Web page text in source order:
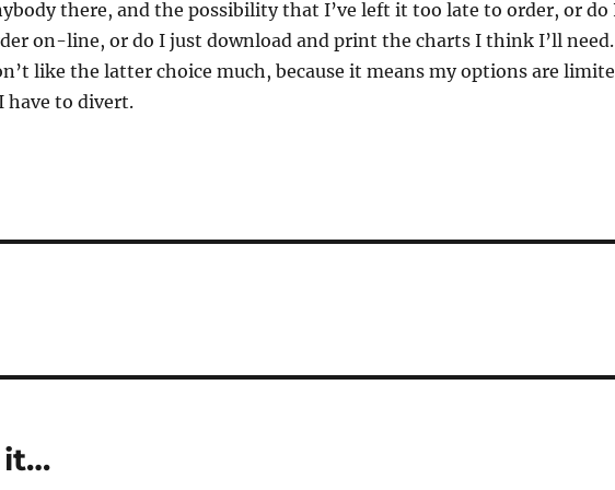
there, and the possibility that I’ve left it too late to order, or do
on-line, or do I just download and print the charts I think I’ll
like the latter choice much, because it means my options are
have to divert.
it…